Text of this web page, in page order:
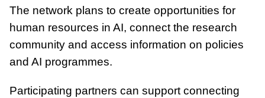
The network plans to create opportunities for
human resources in AI, connect the research
community and access information on policies
and AI programmes.
Participating partners can support connecting